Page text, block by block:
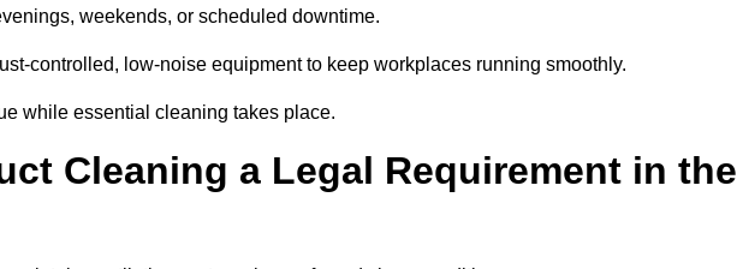
weekends, or scheduled downtime.
controlled, low-noise equipment to keep workplaces running smoothly.
while essential cleaning takes place.
Cleaning a Legal Requirement in the